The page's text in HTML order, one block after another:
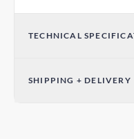
TECHNICAL
2.75 in x 1.18
SHIPPING + DELIVERY